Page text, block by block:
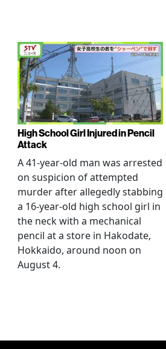
High School Girl Injured in Pencil
Attack
A 41-year-old man was arrested
on suspicion of attempted
murder after allegedly stabbing
a 16-year-old high school girl in
the neck with a mechanical
pencil at a store in Hakodate,
Hokkaido, around noon on
August 4.